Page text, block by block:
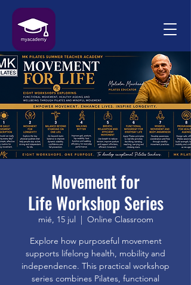
Movement for
Life Workshop Series
mié, 15 jul
  |
Online Classroom
Explore how purposeful movement
supports lifelong health, mobility and
independence. This practical workshop
series combines Pilates, functional